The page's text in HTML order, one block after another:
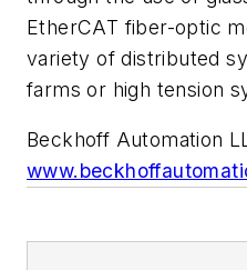
EtherCAT fiber-optic
variety of distributed
farms or high tension
Beckhoff Automation